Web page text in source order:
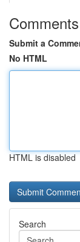
Comments
Submit a
No HTML
HTML is disabled
Search